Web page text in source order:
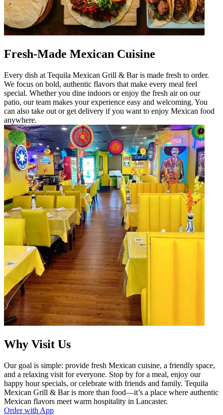
Fresh-Made Mexican Cuisine
Every dish at Tequila Mexican Grill & Bar is made fresh to order.
We focus on bold, authentic flavors that make every meal feel
special. Whether you dine indoors or enjoy the fresh air on our
patio, our team makes your experience easy and welcoming. You
can also take out or get delivery if you want to enjoy Mexican food
anywhere.
Why Visit Us
Our goal is simple: provide fresh Mexican cuisine, a friendly space,
and a relaxing visit for everyone. Stop by for a meal, enjoy our
happy hour specials, or celebrate with friends and family. Tequila
Mexican Grill & Bar is more than food—it’s a place where authentic
Mexican flavors meet warm hospitality in Lancaster.
Order with App